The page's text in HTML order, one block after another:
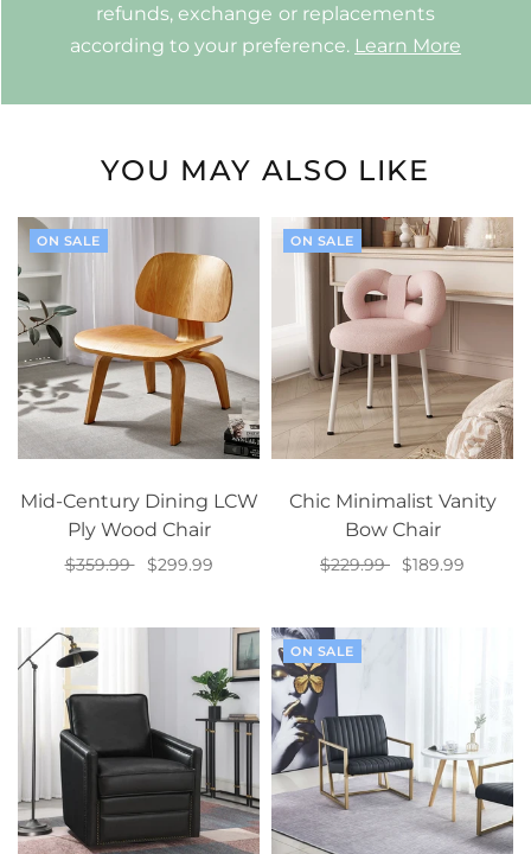
refunds, exchange or replacements
according to your preference. Learn More
YOU MAY ALSO LIKE
ON SALE
Mid-Century Dining LCW
Ply Wood Chair
$359.99
$299.99
ON SALE
Chic Minimalist Vanity
Bow Chair
$229.99
$189.99
ON SALE